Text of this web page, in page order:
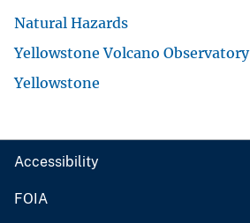
Natural Hazards
Yellowstone Volcano Observatory
Yellowstone
Accessibility
FOIA